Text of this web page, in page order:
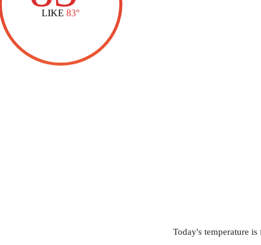
LIKE 83°
Today's temperature is